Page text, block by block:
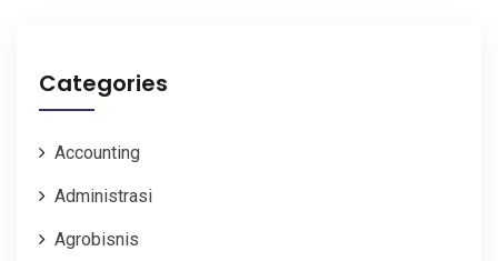
Categories
Accounting
Administrasi
Agrobisnis